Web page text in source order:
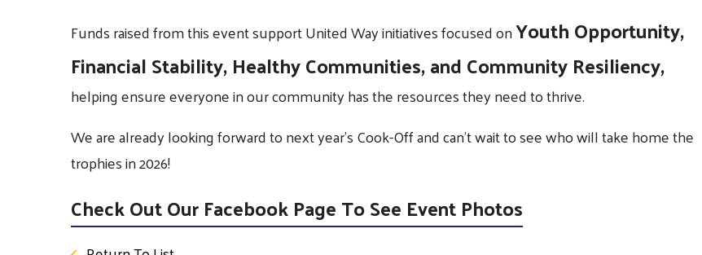
Funds raised from this event support United Way initiatives focused onYouth Opportunity,
Financial Stability, Healthy Communities, and Community Resiliency,
helping ensure everyone in our community has the resources they need to thrive.
We are already looking forward to next year’s Cook-Off and can’t wait to see who will take home the
trophies in 2026!
Check Out Our Facebook Page To See Event Photos